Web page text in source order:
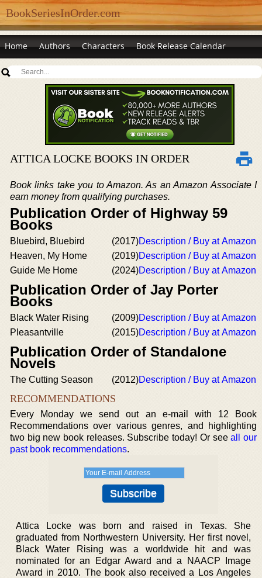
BookSeriesInOrder.com
Home Authors Characters Book Release Calendar
ATTICA LOCKE BOOKS IN ORDER
Book links take you to Amazon. As an Amazon Associate I
earn money from qualifying purchases.
Publication Order of Highway 59
Books
Bluebird, Bluebird (2017)Description / Buy at Amazon
Heaven, My Home
(2019)Description / Buy at Amazon
Guide Me Home
(2024)Description / Buy at Amazon
Publication Order of Jay Porter
Books
Black Water Rising (2009)Description / Buy at Amazon
Pleasantville
(2015)Description / Buy at Amazon
Publication Order of Standalone
Novels
The Cutting Season (2012)Description / Buy at Amazon
RECOMMENDATIONS
Every Monday we send out an e-mail with 12 Book
Recommendations over various genres, and highlighting
two big new book releases. Subscribe today! Or seeall our
past book recommendations.
Attica Locke was born and raised in Texas. She
graduated from Northwestern University. Her first novel,
Black Water Rising was a worldwide hit and was
nominated for an Edgar Award and a NAACP Image
Award in 2010. The book also received a Los Angeles